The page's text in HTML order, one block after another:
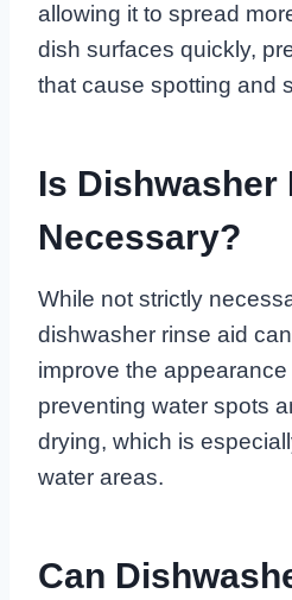
allowing it to spread
dish surfaces quickly,
that cause spotting and
Is Dishwasher
Necessary?
While not strictly
dishwasher rinse aid
improve the
preventing water spots
drying, which is
water areas.
Can